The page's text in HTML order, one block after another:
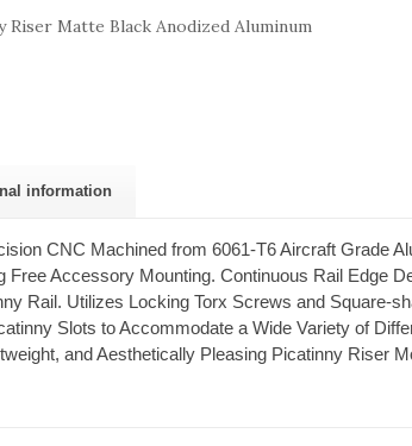
Riser Matte Black Anodized Aluminum
information
CNC Machined from 6061-T6 Aircraft Grade
Free Accessory Mounting. Continuous Rail Edge
Rail. Utilizes Locking Torx Screws and Square-
Slots to Accommodate a Wide Variety of
and Aesthetically Pleasing Picatinny Riser